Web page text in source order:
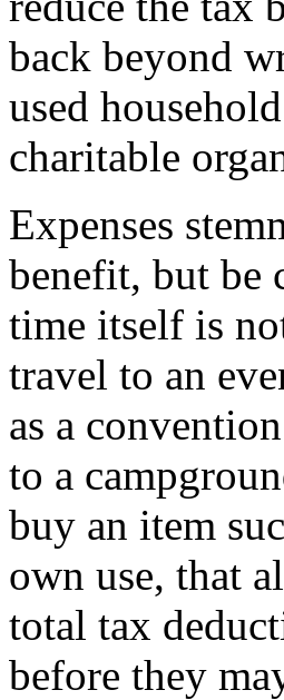
back beyond
used
charitable
Expenses
benefit, but be
time itself is
travel to an
as a
to a
buy an item
own use, that
total tax
before they